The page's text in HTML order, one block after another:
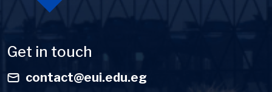
Get in touch
contact@eui.edu.eg